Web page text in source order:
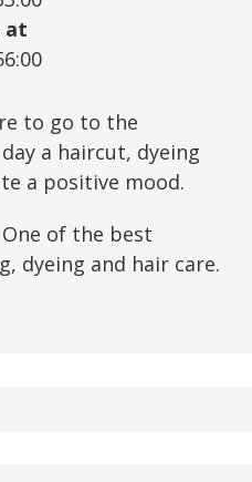
at
to go to the
a haircut, dyeing
a positive mood.
One of the best
dyeing and hair care.